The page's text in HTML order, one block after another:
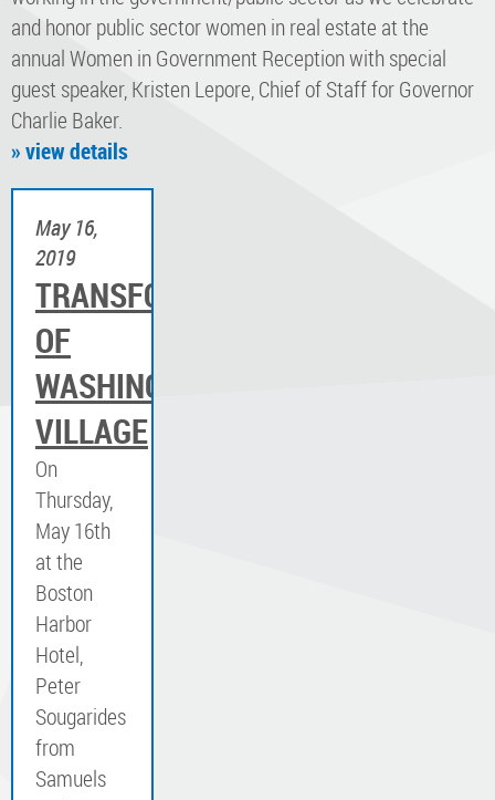
and honor public sector women in real estate at the
annual Women in Government Reception with special
guest speaker, Kristen Lepore, Chief of Staff for Governor
Charlie Baker.
» view details
May 16,
2019
TRANSFORMATION
OF
WASHINGTON
VILLAGE
On
Thursday,
May 16th
at the
Boston
Harbor
Hotel,
Peter
Sougarides
from
Samuels